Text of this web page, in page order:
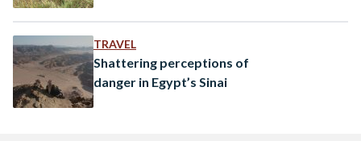
TRAVEL
Shattering perceptions of
danger in Egypt’s Sinai